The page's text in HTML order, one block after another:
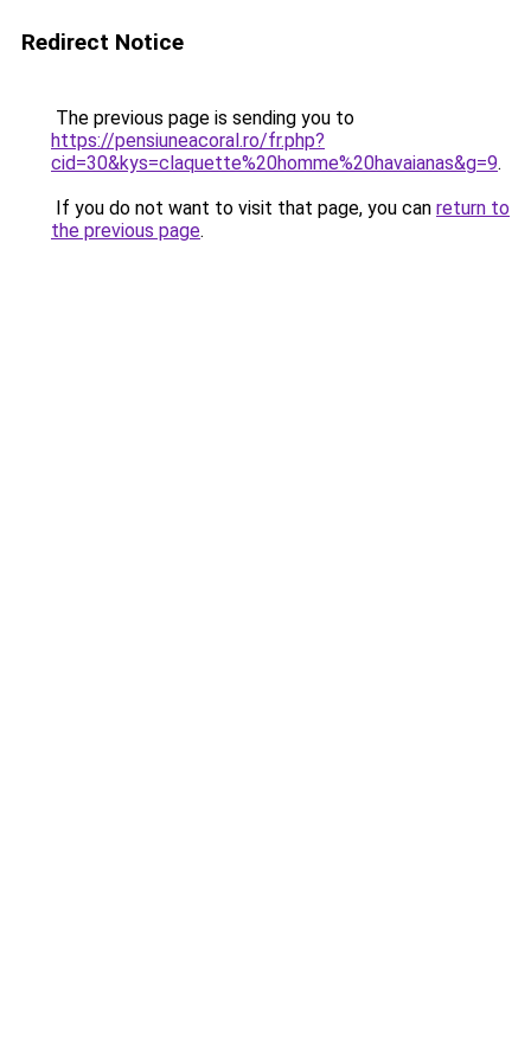
Redirect Notice
The previous page is sending you to
https://pensiuneacoral.ro/fr.php?
cid=30&kys=claquette%20homme%20havaianas&g=9.
If you do not want to visit that page, you can return to
the previous page.